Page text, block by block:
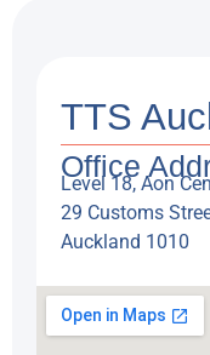
TTS
Office
Level 18, Aon
29 Customs
Auckland 1010